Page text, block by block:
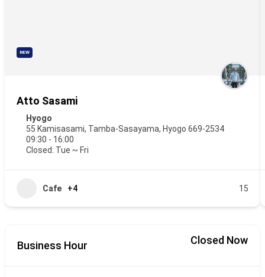
NEW
Atto Sasami
Hyogo
55 Kamisasami, Tamba-Sasayama, Hyogo 669-2534
09:30 - 16:00
Closed: Tue ~ Fri
Cafe +4 15
Business Hour Closed Now